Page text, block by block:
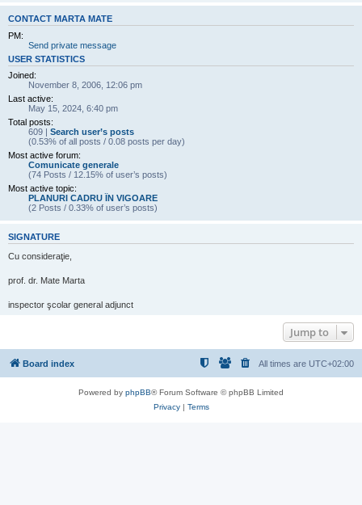
CONTACT MARTA MATE
PM:
Send private message
USER STATISTICS
Joined:
November 8, 2006, 12:06 pm
Last active:
May 15, 2024, 6:40 pm
Total posts:
609 | Search user’s posts
(0.53% of all posts / 0.08 posts per day)
Most active forum:
Comunicate generale
(74 Posts / 12.15% of user’s posts)
Most active topic:
PLANURI CADRU ÎN VIGOARE
(2 Posts / 0.33% of user’s posts)
SIGNATURE
Cu consideraţie,
prof. dr. Mate Marta
inspector şcolar general adjunct
Jump to
Board index All times are UTC+02:00
Powered by phpBB® Forum Software © phpBB Limited
Privacy| Terms